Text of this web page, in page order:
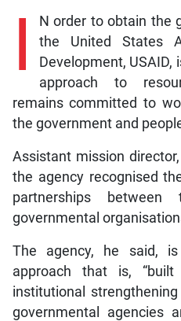
I
N order to obtain the
the United States
Development, USAID,
approach to
remains committed to
the government and
Assistant mission
the agency recognised
partnerships between
governmental
The agency, he said,
approach that is,
institutional
governmental agencies